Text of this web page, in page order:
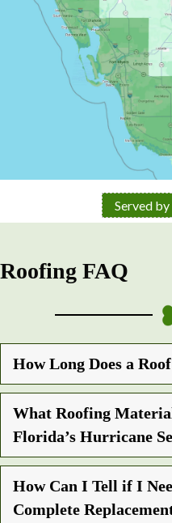
Served
Roofing FAQ
How Long Does a
What Roofing
Florida’s Hurricane
How Can I Tell if I
Complete